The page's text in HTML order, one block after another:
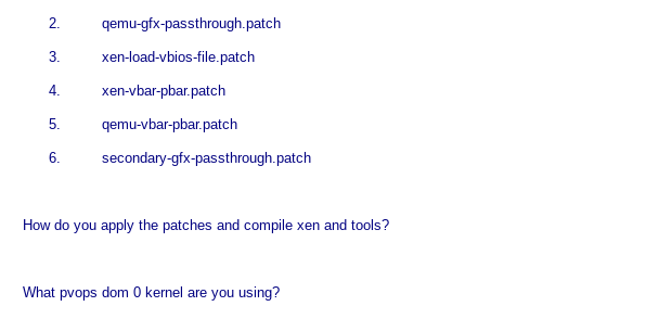
2. qemu-gfx-passthrough.patch
3. xen-load-vbios-file.patch
4. xen-vbar-pbar.patch
5. qemu-vbar-pbar.patch
6. secondary-gfx-passthrough.patch
How do you apply the patches and compile xen and tools?
What pvops dom 0 kernel are you using?